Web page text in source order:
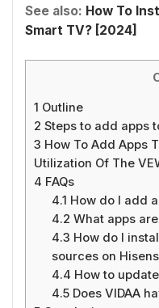
See also: How To
Smart TV? [2024]
1 Outline
2 Steps to add apps
3 How To Add Apps
Utilization Of The
4 FAQs
4.1 How do I add
4.2 What apps
4.3 How do I
sources on
4.4 How to
4.5 Does VIDAA